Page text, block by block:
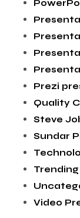
Prezi
Quality
Steve
Sundar
Trending
Video